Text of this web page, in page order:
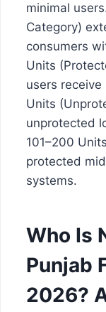
minimal
Category)
consumers
Units
users
Units
unprotected
101–200
protected
systems.
Who Is
Punjab
2026?